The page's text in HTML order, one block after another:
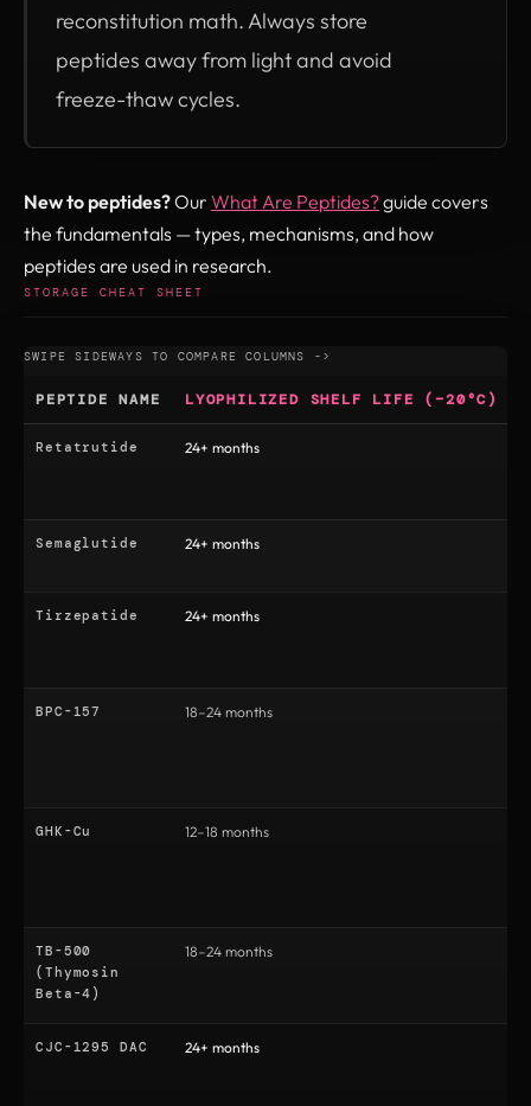
reconstitution math. Always store
peptides away from light and avoid
freeze-thaw cycles.
New to peptides?Our What Are Peptides?guide covers
the fundamentals — types, mechanisms, and how
peptides are used in research.
STORAGE CHEAT SHEET
PEPTIDE NAME LYOPHILIZED SHELF LIFE (−20°C)
Retatrutide 24+ months
Semaglutide 24+ months
Tirzepatide 24+ months
BPC-157 18–24 months
GHK-Cu 12–18 months
TB-500
(Thymosin
Beta-4)
18–24 months
CJC-1295 DAC 24+ months